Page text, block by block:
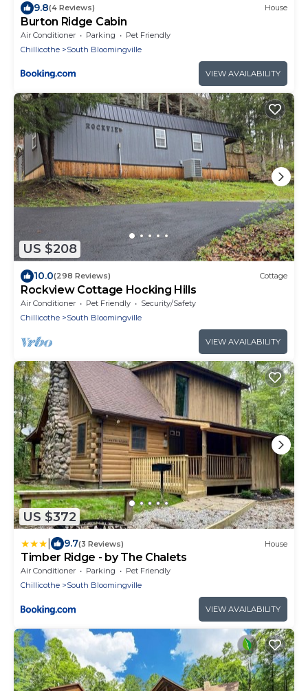
9.8(4 Reviews) House
Burton Ridge Cabin
Air Conditioner Parking
Pet Friendly
Chillicothe
South Bloomingville
VIEW AVAILABILITY
US $208
10.0(298 Reviews) Cottage
Rockview Cottage Hocking Hills
Air Conditioner Pet Friendly
Security/Safety
Chillicothe
South Bloomingville
VIEW AVAILABILITY
US $372
9.7(3 Reviews) House
Timber Ridge - by The Chalets
Air Conditioner Parking
Pet Friendly
Chillicothe
South Bloomingville
VIEW AVAILABILITY